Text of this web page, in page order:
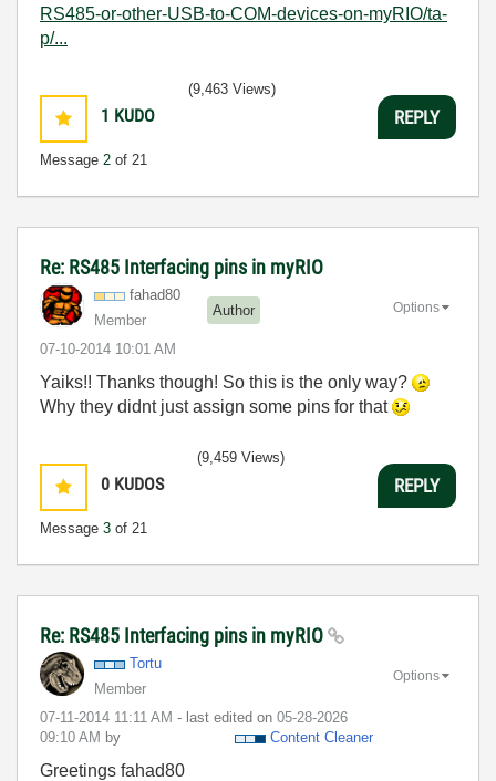
RS485-or-other-USB-to-COM-devices-on-myRIO/ta-
p/...
1 KUDO
Message 2 of 21
(9,463 Views)
REPLY
Re: RS485 Interfacing pins in myRIO
fahad80
Member
Author
‎07-10-2014 10:01 AM
Options
Yaiks!! Thanks though! So this is the only way?
Why they didnt just assign some pins for that
0 KUDOS
Message 3 of 21
(9,459 Views)
REPLY
Re: RS485 Interfacing pins in myRIO
Tortu
Member
‎07-11-2014 11:11 AM - last edited on ‎05-28-2026
09:10 AM by Content Cleaner
Options
Greetings fahad80